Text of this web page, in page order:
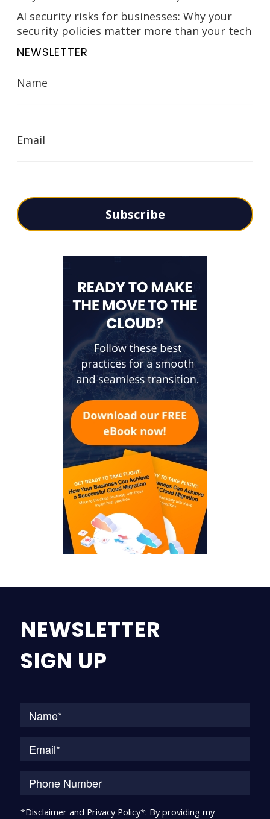
AI security risks for businesses: Why your
security policies matter more than your tech
NEWSLETTER
Name
Email
Subscribe
NEWSLETTER
SIGN UP
*Disclaimer and Privacy Policy*: By providing my